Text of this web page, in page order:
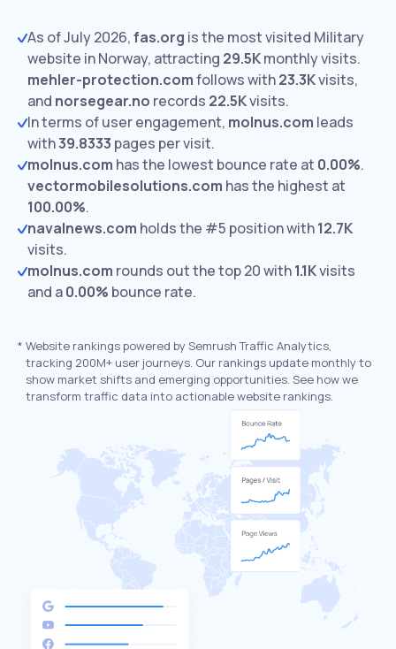
As of July 2026,fas.org is the most visited Military
website in Norway, attracting 29.5Kmonthly visits.
mehler-protection.comfollows with23.3Kvisits,
and norsegear.no records 22.5Kvisits.
In terms of user engagement, molnus.com leads
with39.8333 pages per visit.
molnus.com has the lowest bounce rate at 0.00%.
vectormobilesolutions.com has the highest at
100.00%.
navalnews.com holds the #5 position with12.7K
visits.
molnus.com rounds out the top 20 with1.1Kvisits
and a0.00% bounce rate.
* Website rankings powered by Semrush Traffic Analytics,
tracking 200M+ user journeys. Our rankings update monthly to
show market shifts and emerging opportunities. See how we
transform traffic data into actionable website rankings.